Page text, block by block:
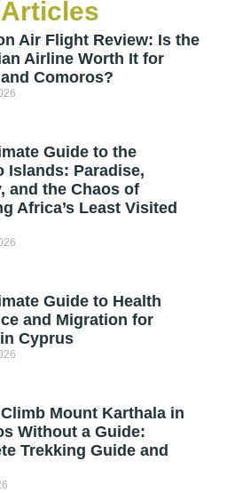
Air Flight Review: Is the
Airline Worth It for
Comoros?
Guide to the
Islands: Paradise,
and the Chaos of
Africa’s Least Visited
Guide to Health
and Migration for
Cyprus
Mount Karthala in
Without a Guide:
Trekking Guide and